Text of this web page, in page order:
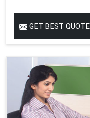
GET BEST QUOTE